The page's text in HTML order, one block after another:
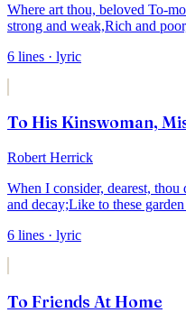
Where art thou, beloved To-
strong and weak,Rich and
6 lines · lyric
To His Kinswoman,
Robert Herrick
When I consider, dearest, thou
and decay;Like to these
6 lines · lyric
To Friends At Home